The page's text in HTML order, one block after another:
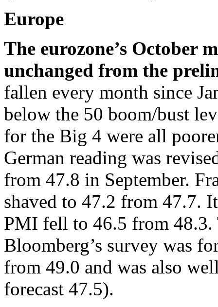
Europe
The eurozone’s October
unchanged from the
fallen every month since
below the 50 boom/bust
for the Big 4 were all
German reading was
from 47.8 in September.
shaved to 47.2 from 47.7.
PMI fell to 46.5 from 48.3.
Bloomberg’s survey was
from 49.0 and was also
forecast 47.5).